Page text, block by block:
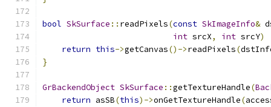
bool SkSurface :: readPixels(const SkImageInfo&
int srcX, int srcY)
return this->getCanvas()->readPixels(
}
GrBackendObject SkSurface ::getTextureHandle(
return asSB(this)->onGetTextureHandle(